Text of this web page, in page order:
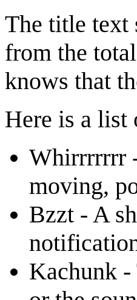
The title text
from the
knows that
Here is a list
Whirrrrrrr
moving,
Bzzt - A
Kachunk